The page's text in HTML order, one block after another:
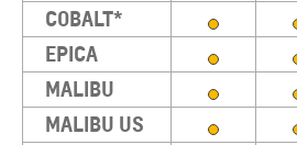
COBALT*
EPICA
MALIBU
MALIBU US